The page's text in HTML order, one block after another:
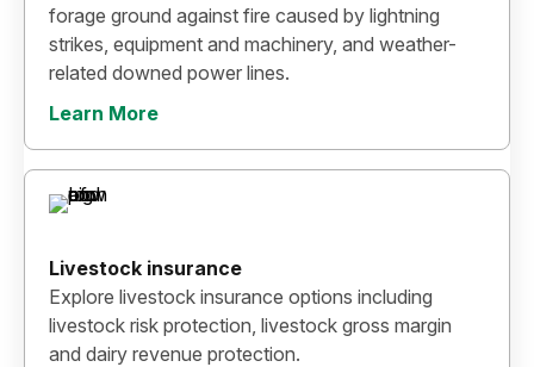
forage ground against fire caused by lightning
strikes, equipment and machinery, and weather-
related downed power lines.
Learn More
Livestock insurance
Explore livestock insurance options including
livestock risk protection, livestock gross margin
and dairy revenue protection.